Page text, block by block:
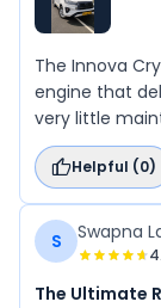
The Innova
engine that
very little
are highly
provides
comfortable
you are
dependable
Helpful (0)
S Swapna
The Ultimate